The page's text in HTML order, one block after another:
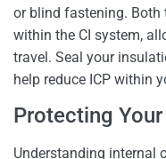
or blind fastening. Both
within the CI system,
travel. Seal your
help reduce ICP within
Protecting
Understanding internal